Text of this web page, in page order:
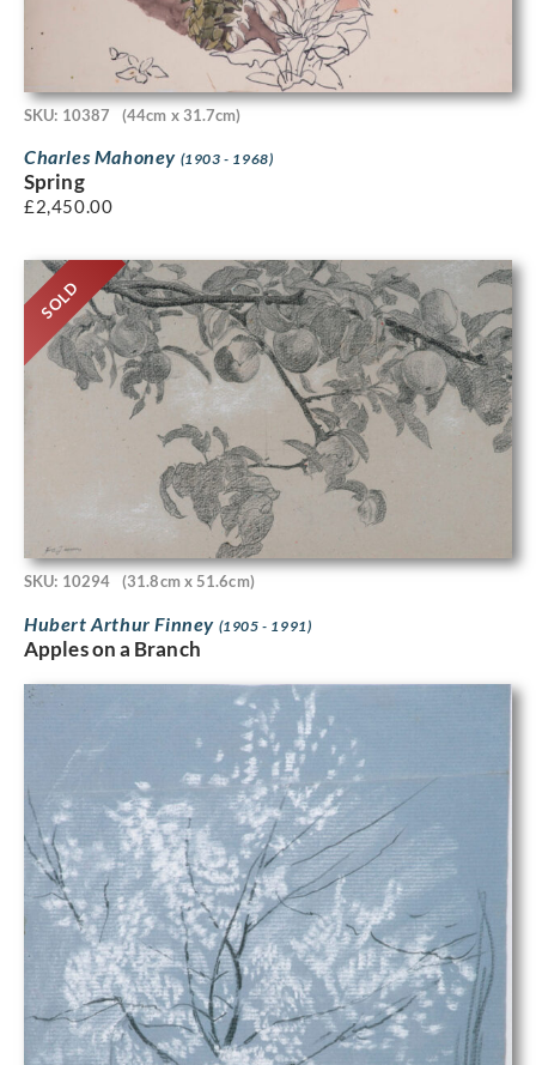
SKU: 10387 (44cm x 31.7cm)
Charles Mahoney (1903 - 1968)
Spring
£2,450.00
SOLD
SKU: 10294 (31.8cm x 51.6cm)
Hubert Arthur Finney (1905 - 1991)
Apples on a Branch